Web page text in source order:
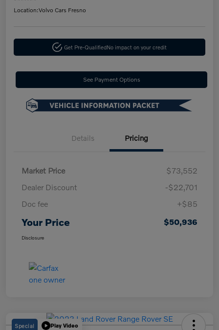
Location:Volvo Cars Fresno
Get Pre-QualifiedNo impact on your credit
See Payment Options
Details Pricing
Market Price
$73,552
Dealer Discount
-$22,701
Doc fee
+$85
Your Price $50,936
Disclosure
Special Play Video